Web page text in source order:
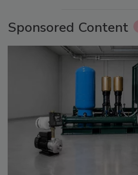
Sponsored Content